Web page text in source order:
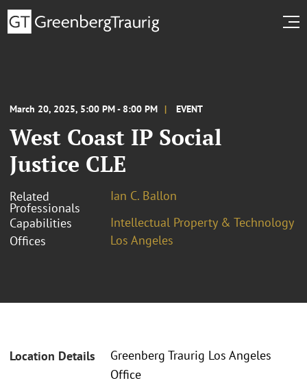
March 20, 2025, 5:00 PM - 8:00 PM EVENT
West Coast IP Social
Justice CLE
Related
Professionals
Ian C. Ballon
Capabilities
Intellectual Property & Technology
Offices
Los Angeles
Location Details
Greenberg Traurig Los Angeles
Office